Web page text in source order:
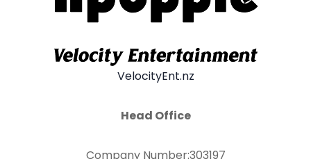
VelocityEnt.nz
Head Office
Company Number:303197